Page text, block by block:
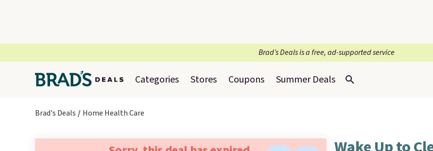
Brad’s Deals is a free, ad-supported service
Categories Stores Coupons Summer Deals
Brad's Deals Home Health Care